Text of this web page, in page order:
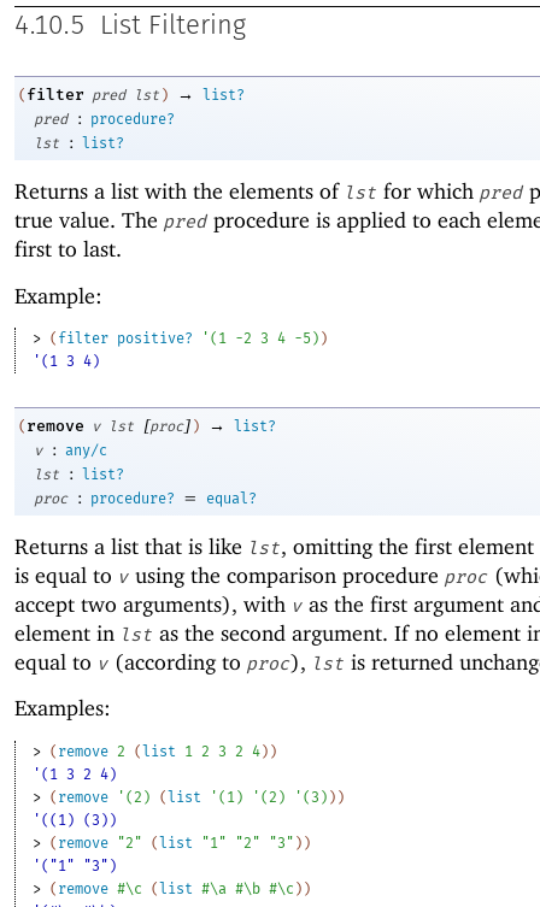
4.10.5 List Filtering
( filter pred lst ) →
list?
pred
:
procedure?
lst
: list?
Returns a list with the elements of lst for which pred
true value. The pred procedure is applied to each
first to last.
Example:
> ( filter positive? ' ( 1 -2 3 4 -5 ) )
'(1 3 4)
( remove v lst [proc] ) →
list?
v
: any/c
lst
:
list?
proc
: procedure? = equal?
Returns a list that is like lst, omitting the first
is equal to v using the comparison procedure proc
accept two arguments), with v as the first argument
element in lst as the second argument. If no element
equal to v (according to proc), lst is returned
Examples:
> ( remove 2 (list 1 2 3 2 4) )
'(1 3 2 4)
> ( remove ' ( 2 ) (list ' ( 1 ) ' ( 2 ) ' ( 3 ) ) )
'((1) (3))
> ( remove "2" (list "1" "2" "3" ) )
'("1" "3")
> ( remove #\c (list #\a #\b #\c ) )